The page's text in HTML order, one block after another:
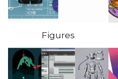
Figures